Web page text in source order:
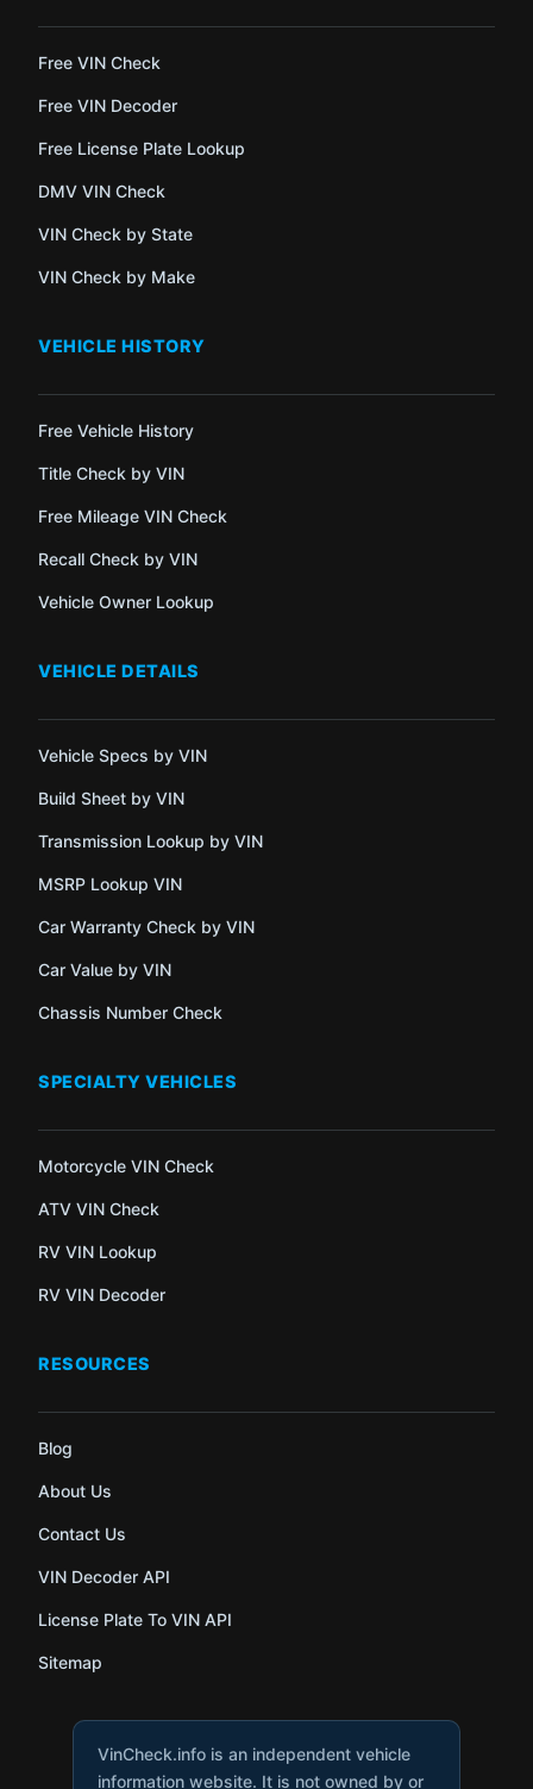
Free VIN Check
Free VIN Decoder
Free License Plate Lookup
DMV VIN Check
VIN Check by State
VIN Check by Make
VEHICLE HISTORY
Free Vehicle History
Title Check by VIN
Free Mileage VIN Check
Recall Check by VIN
Vehicle Owner Lookup
VEHICLE DETAILS
Vehicle Specs by VIN
Build Sheet by VIN
Transmission Lookup by VIN
MSRP Lookup VIN
Car Warranty Check by VIN
Car Value by VIN
Chassis Number Check
SPECIALTY VEHICLES
Motorcycle VIN Check
ATV VIN Check
RV VIN Lookup
RV VIN Decoder
RESOURCES
Blog
About Us
Contact Us
VIN Decoder API
License Plate To VIN API
Sitemap
VinCheck.info is an independent vehicle
information website. It is not owned by or